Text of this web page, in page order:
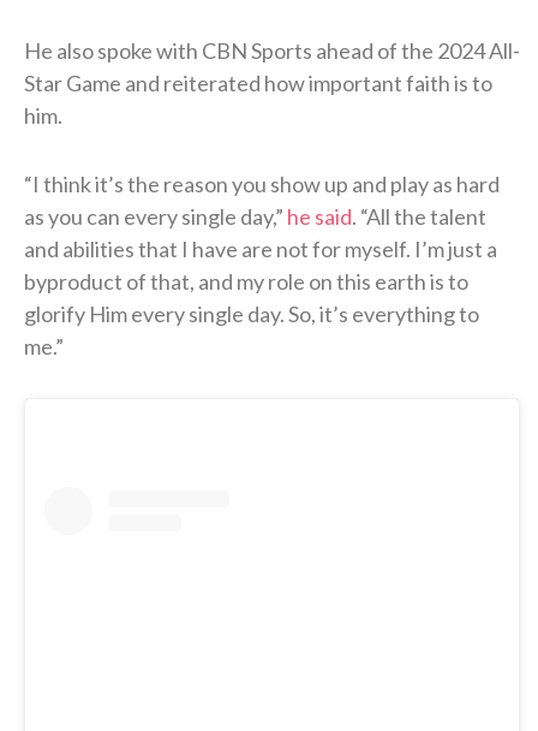
He also spoke with CBN Sports ahead of the 2024 All-
Star Game and reiterated how important faith is to
him.
“I think it’s the reason you show up and play as hard
as you can every single day,” he said. “All the talent
and abilities that I have are not for myself. I’m just a
byproduct of that, and my role on this earth is to
glorify Him every single day. So, it’s everything to
me.”